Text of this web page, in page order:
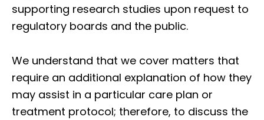
supporting research studies upon request to
regulatory boards and the public.
We understand that we cover matters that
require an additional explanation of how they
may assist in a particular care plan or
treatment protocol; therefore, to discuss the